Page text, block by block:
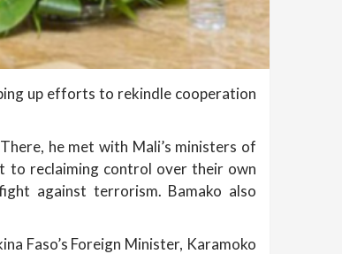
up efforts to rekindle cooperation
he met with Mali’s ministers of
to reclaiming control over their own
against terrorism. Bamako also
Faso’s Foreign Minister, Karamoko